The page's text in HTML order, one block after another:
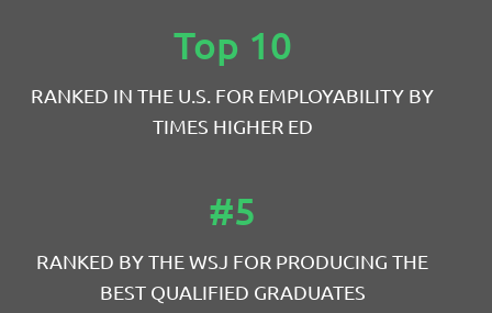
Top 10
RANKED IN THE U.S. FOR EMPLOYABILITY BY
TIMES HIGHER ED
#5
RANKED BY THE WSJ FOR PRODUCING THE
BEST QUALIFIED GRADUATES